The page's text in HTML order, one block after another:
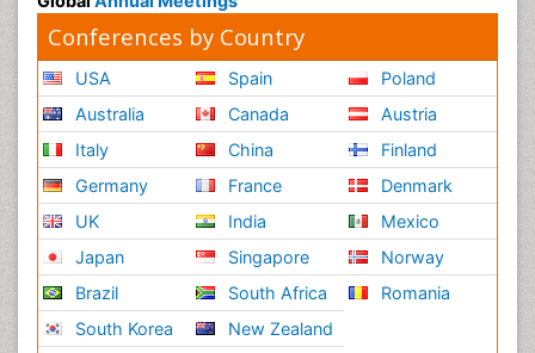
Conferences by Country
USA
Australia
Italy
Germany
UK
Japan
Brazil
South Korea
Spain
Canada
China
France
India
Singapore
South Africa
New Zealand
Poland
Austria
Finland
Denmark
Mexico
Norway
Romania